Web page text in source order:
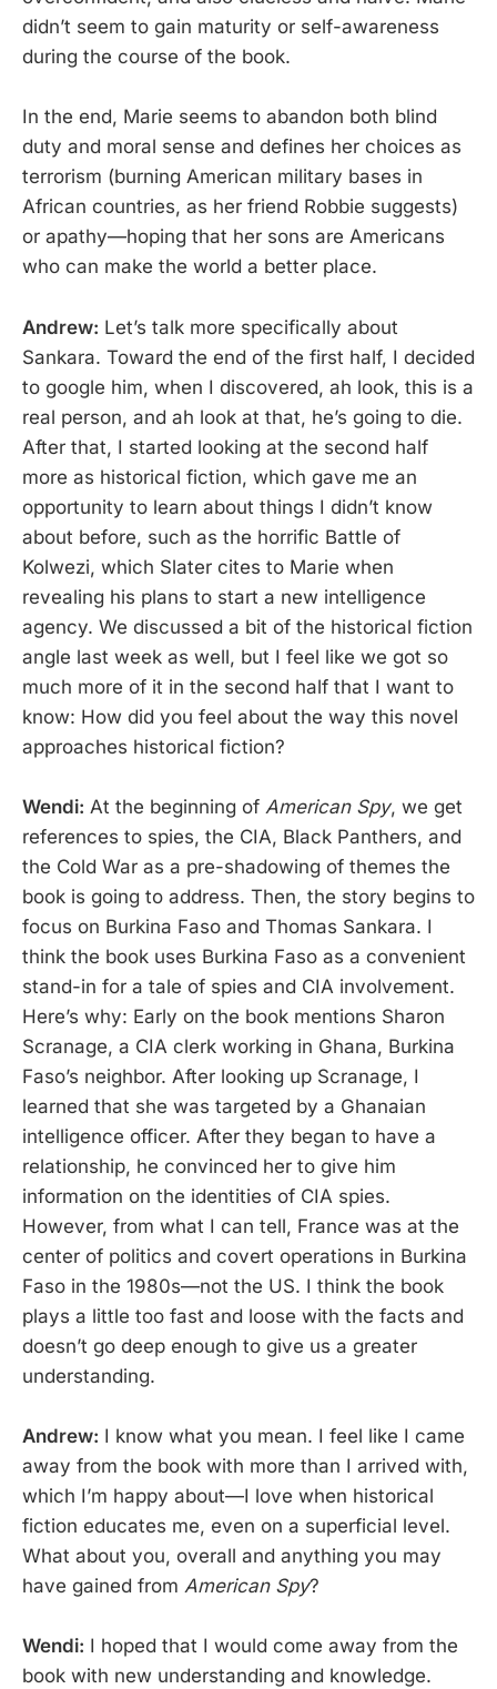
didn’t seem to gain maturity or self-awareness
during the course of the book.
In the end, Marie seems to abandon both blind
duty and moral sense and defines her choices as
terrorism (burning American military bases in
African countries, as her friend Robbie suggests)
or apathy—hoping that her sons are Americans
who can make the world a better place.
Andrew: Let’s talk more specifically about
Sankara. Toward the end of the first half, I decided
to google him, when I discovered, ah look, this is a
real person, and ah look at that, he’s going to die.
After that, I started looking at the second half
more as historical fiction, which gave me an
opportunity to learn about things I didn’t know
about before, such as the horrific Battle of
Kolwezi, which Slater cites to Marie when
revealing his plans to start a new intelligence
agency. We discussed a bit of the historical fiction
angle last week as well, but I feel like we got so
much more of it in the second half that I want to
know: How did you feel about the way this novel
approaches historical fiction?
Wendi: At the beginning of American Spy, we get
references to spies, the CIA, Black Panthers, and
the Cold War as a pre-shadowing of themes the
book is going to address. Then, the story begins to
focus on Burkina Faso and Thomas Sankara. I
think the book uses Burkina Faso as a convenient
stand-in for a tale of spies and CIA involvement.
Here’s why: Early on the book mentions Sharon
Scranage, a CIA clerk working in Ghana, Burkina
Faso’s neighbor. After looking up Scranage, I
learned that she was targeted by a Ghanaian
intelligence officer. After they began to have a
relationship, he convinced her to give him
information on the identities of CIA spies.
However, from what I can tell, France was at the
center of politics and covert operations in Burkina
Faso in the 1980s—not the US. I think the book
plays a little too fast and loose with the facts and
doesn’t go deep enough to give us a greater
understanding.
Andrew: I know what you mean. I feel like I came
away from the book with more than I arrived with,
which I’m happy about—I love when historical
fiction educates me, even on a superficial level.
What about you, overall and anything you may
have gained from American Spy?
Wendi: I hoped that I would come away from the
book with new understanding and knowledge.